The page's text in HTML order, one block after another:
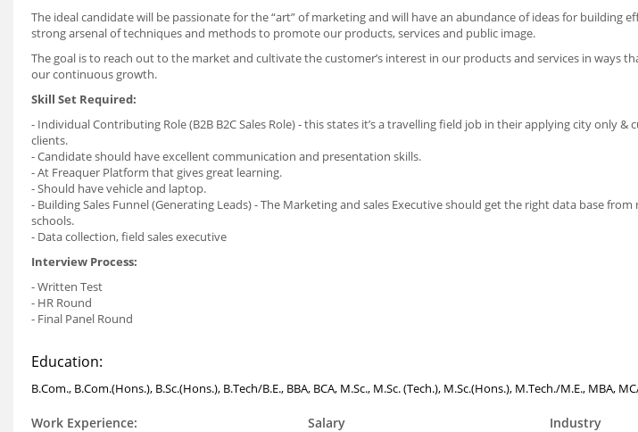
The ideal candidate will be passionate for the “art” of marketing and will have an abundance of ideas for building
strong arsenal of techniques and methods to promote our products, services and public image.
The goal is to reach out to the market and cultivate the customer’s interest in our products and services in ways
our continuous growth.
Skill Set Required:
- Individual Contributing Role (B2B B2C Sales Role) - this states it’s a travelling field job in their applying city only
clients.
- Candidate should have excellent communication and presentation skills.
- At Freaquer Platform that gives great learning.
- Should have vehicle and laptop.
- Building Sales Funnel (Generating Leads) - The Marketing and sales Executive should get the right data base
schools.
- Data collection, field sales executive
Interview Process:
- Written Test
- HR Round
- Final Panel Round
Education:
B.Com., B.Com.(Hons.), B.Sc.(Hons.), B.Tech/B.E., BBA, BCA, M.Sc., M.Sc. (Tech.), M.Sc.(Hons.), M.Tech./M.E., MBA,
Work Experience:
Salary
Industry